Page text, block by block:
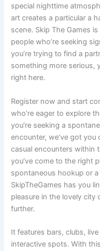
special nighttime
art creates a particular a
scene. Skip The Games
people who’re seeking
you’re trying to find a
something more serious,
right here.
Register now and start
who’re eager to explore
you’re seeking a
encounter, we’ve got you
casual encounters within
you’ve come to the right
spontaneous hookup or
SkipTheGames has you
pleasure in the lovely city
further.
It features bars, clubs,
interactive spots. With